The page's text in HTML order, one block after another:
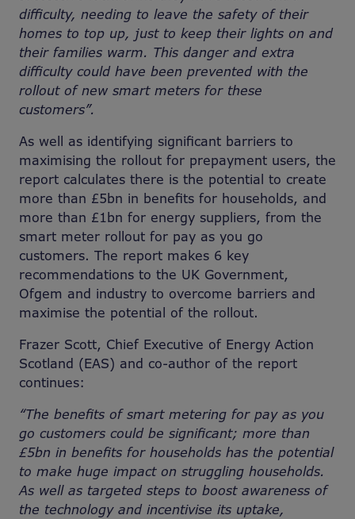
difficulty, needing to leave the safety of their
homes to top up, just to keep their lights on and
their families warm. This danger and extra
difficulty could have been prevented with the
rollout of new smart meters for these
customers”.
As well as identifying significant barriers to
maximising the rollout for prepayment users, the
report calculates there is the potential to create
more than £5bn in benefits for households, and
more than £1bn for energy suppliers, from the
smart meter rollout for pay as you go
customers. The report makes 6 key
recommendations to the UK Government,
Ofgem and industry to overcome barriers and
maximise the potential of the rollout.
Frazer Scott, Chief Executive of Energy Action
Scotland (EAS) and co-author of the report
continues:
“The benefits of smart metering for pay as you
go customers could be significant; more than
£5bn in benefits for households has the potential
to make huge impact on struggling households.
As well as targeted steps to boost awareness of
the technology and incentivise its uptake,